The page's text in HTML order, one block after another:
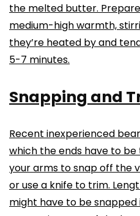
the melted butter.
medium-high warmth,
they’re heated by and
5-7 minutes.
Snapping and
Recent inexperienced
which the ends have to be
your arms to snap off the
or use a knife to trim.
might have to be